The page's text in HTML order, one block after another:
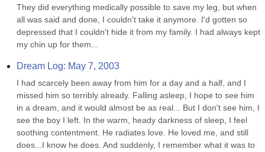
They did everything medically possible to save my leg, but when
all was said and done, I couldn't take it anymore. I'd gotten so
depressed that I couldn't hide it from my family. I had always kept
my chin up for them...
Dream Log: May 7, 2003
I had scarcely been away from him for a day and a half, and I
missed him so terribly already. Falling asleep, I hope to see him
in a dream, and it would almost be as real... But I don't see him, I
see the boy I left. In the warm, heady darkness of sleep, I feel
soothing contentment. He radiates love. He loved me, and still
does...I know he does. And suddenly, I remember what it was to